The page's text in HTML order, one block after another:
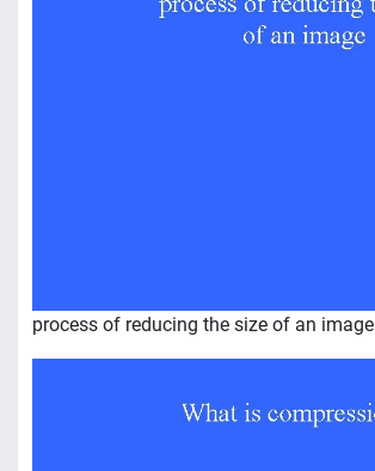
process of reducing the size of an image